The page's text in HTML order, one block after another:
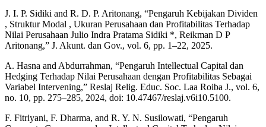
J. I. P. Sidiki and R. D. P. Aritonang, “Pengaruh Kebijakan Dividen
, Struktur Modal , Ukuran Perusahaan dan Profitabilitas Terhadap
Nilai Perusahaan Julio Indra Pratama Sidiki *, Reikman D P
Aritonang,” J. Akunt. dan Gov., vol. 6, pp. 1–22, 2025.
A. Hasna and Abdurrahman, “Pengaruh Intellectual Capital dan
Hedging Terhadap Nilai Perusahaan dengan Profitabilitas Sebagai
Variabel Intervening,” Reslaj Relig. Educ. Soc. Laa Roiba J., vol. 6,
no. 10, pp. 275–285, 2024, doi: 10.47467/reslaj.v6i10.5100.
F. Fitriyani, F. Dharma, and R. Y. N. Susilowati, “Pengaruh